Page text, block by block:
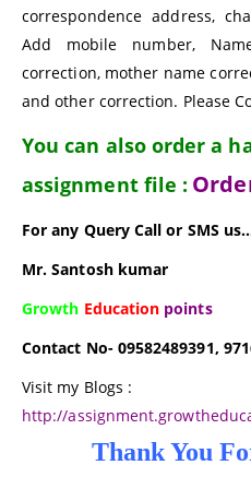
correspondence address,
Add mobile number,
correction, mother name
and other correction. Please
You can also order a
assignment file :
For any Query Call or SMS
Mr. Santosh kumar
Growth Education points
Contact No- 09582489391,
Visit my Blogs :
http://
Thank You